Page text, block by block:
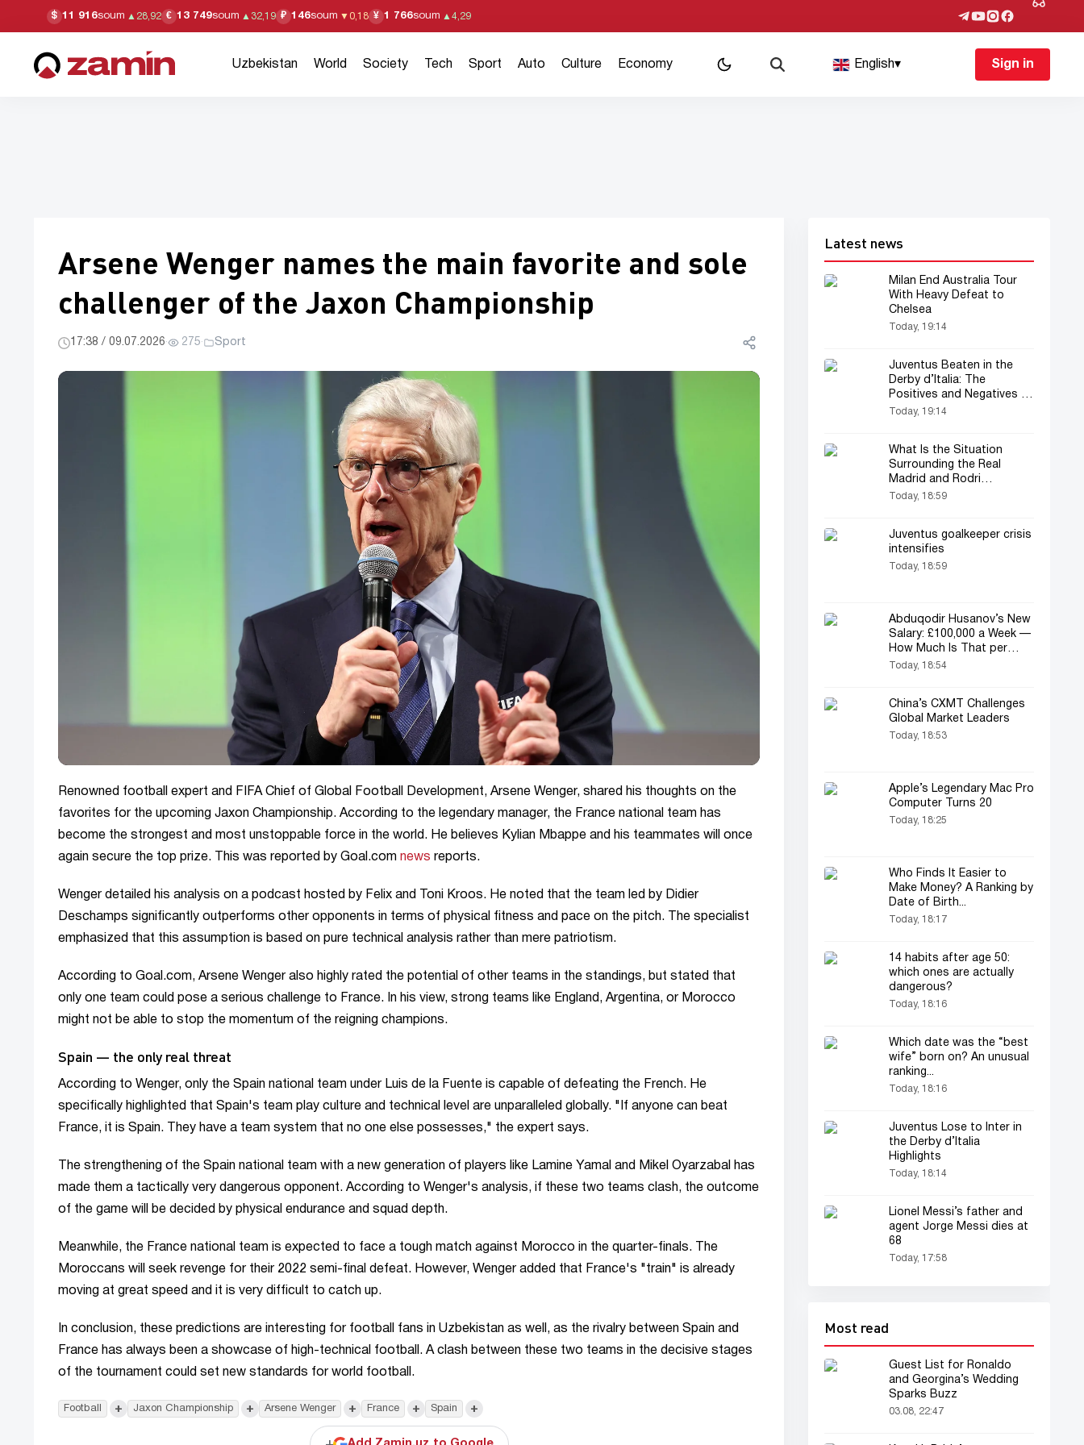
$ 11 916soum ▲ 28,92 € 13 749soum ▲ 32,19 ₽ 146soum ▼ 0,18 ¥ 1 766soum ▲ 4,29
Uzbekistan World Society Tech Sport Auto Culture Economy English▾ Sign in
Arsene Wenger names the main favorite and sole
challenger of the Jaxon Championship
17:38 / 09.07.2026· 275· Sport
Renowned football expert and FIFA Chief of Global Football Development, Arsene Wenger, shared his thoughts on the
favorites for the upcoming Jaxon Championship. According to the legendary manager, the France national team has
become the strongest and most unstoppable force in the world. He believes Kylian Mbappe and his teammates will once
again secure the top prize. This was reported by Goal.com news reports.
Wenger detailed his analysis on a podcast hosted by Felix and Toni Kroos. He noted that the team led by Didier
Deschamps significantly outperforms other opponents in terms of physical fitness and pace on the pitch. The specialist
emphasized that this assumption is based on pure technical analysis rather than mere patriotism.
According to Goal.com, Arsene Wenger also highly rated the potential of other teams in the standings, but stated that
only one team could pose a serious challenge to France. In his view, strong teams like England, Argentina, or Morocco
might not be able to stop the momentum of the reigning champions.
Spain — the only real threat
According to Wenger, only the Spain national team under Luis de la Fuente is capable of defeating the French. He
specifically highlighted that Spain's team play culture and technical level are unparalleled globally. "If anyone can beat
France, it is Spain. They have a team system that no one else possesses," the expert says.
The strengthening of the Spain national team with a new generation of players like Lamine Yamal and Mikel Oyarzabal has
made them a tactically very dangerous opponent. According to Wenger's analysis, if these two teams clash, the outcome
of the game will be decided by physical endurance and squad depth.
Meanwhile, the France national team is expected to face a tough match against Morocco in the quarter-finals. The
Moroccans will seek revenge for their 2022 semi-final defeat. However, Wenger added that France's "train" is already
moving at great speed and it is very difficult to catch up.
In conclusion, these predictions are interesting for football fans in Uzbekistan as well, as the rivalry between Spain and
France has always been a showcase of high-technical football. A clash between these two teams in the decisive stages
of the tournament could set new standards for world football.
Football + Jaxon Championship + Arsene Wenger + France + Spain +
Latest news
Milan End Australia Tour
With Heavy Defeat to
Chelsea
Today, 19:14
Juventus Beaten in the
Derby d’Italia: The
Positives and Negatives of
the Match
Today, 19:14
What Is the Situation
Surrounding the Real
Madrid and Rodri
Transfer?
Today, 18:59
Juventus goalkeeper crisis
intensifies
Today, 18:59
Abduqodir Husanov’s New
Salary: £100,000 a Week —
How Much Is That per
Year?
Today, 18:54
China’s CXMT Challenges
Global Market Leaders
Today, 18:53
Apple’s Legendary Mac Pro
Computer Turns 20
Today, 18:25
Who Finds It Easier to
Make Money? A Ranking by
Date of Birth...
Today, 18:17
14 habits after age 50:
which ones are actually
dangerous?
Today, 18:16
Which date was the “best
wife” born on? An unusual
ranking...
Today, 18:16
Juventus Lose to Inter in
the Derby d’Italia
Highlights
Today, 18:14
Lionel Messi’s father and
agent Jorge Messi dies at
68
Today, 17:58
Most read
Guest List for Ronaldo
and Georgina’s Wedding
Sparks Buzz
03.08, 22:47